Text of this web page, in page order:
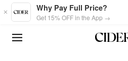
Skip to main content
Why Pay Full Price?
Get 15% OFF in the App →